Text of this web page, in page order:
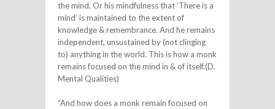
the mind. Or his mindfulness that ‘There is a
mind’ is maintained to the extent of
knowledge & remembrance. And he remains
independent, unsustained by (not clinging
to) anything in the world. This is how a monk
remains focused on the mind in & of itself.(D.
Mental Qualities)
“And how does a monk remain focused on